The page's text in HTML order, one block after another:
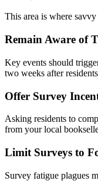
This area is where savvy
Remain Aware of
Key events should
two weeks after
Offer Survey
Asking residents to
from your local
Limit Surveys to
Survey fatigue plagues